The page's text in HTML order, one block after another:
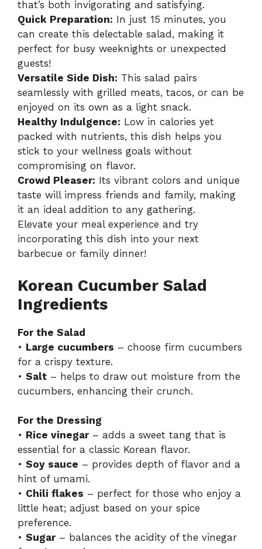
that’s both invigorating and satisfying.
Quick Preparation: In just 15 minutes, you
can create this delectable salad, making it
perfect for busy weeknights or unexpected
guests!
Versatile Side Dish: This salad pairs
seamlessly with grilled meats, tacos, or can be
enjoyed on its own as a light snack.
Healthy Indulgence: Low in calories yet
packed with nutrients, this dish helps you
stick to your wellness goals without
compromising on flavor.
Crowd Pleaser: Its vibrant colors and unique
taste will impress friends and family, making
it an ideal addition to any gathering.
Elevate your meal experience and try
incorporating this dish into your next
barbecue or family dinner!
Korean Cucumber Salad
Ingredients
For the Salad
• Large cucumbers – choose firm cucumbers
for a crispy texture.
• Salt – helps to draw out moisture from the
cucumbers, enhancing their crunch.
For the Dressing
• Rice vinegar– adds a sweet tang that is
essential for a classic Korean flavor.
• Soy sauce – provides depth of flavor and a
hint of umami.
• Chili flakes – perfect for those who enjoy a
little heat; adjust based on your spice
preference.
• Sugar– balances the acidity of the vinegar